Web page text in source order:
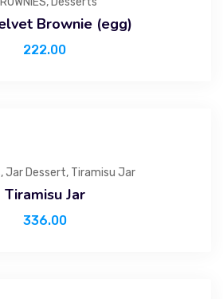
Brownie (egg)
222.00
,Jar Dessert, Tiramisu Jar
Tiramisu Jar
336.00